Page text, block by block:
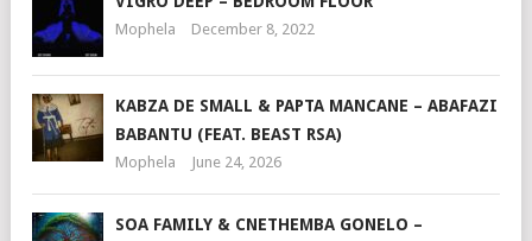
Mophela December 8, 2022
KABZA DE SMALL & PAPTA MANCANE – ABAFAZI
BABANTU (FEAT. BEAST RSA)
Mophela June 24, 2026
SOA FAMILY & CNETHEMBA GONELO –